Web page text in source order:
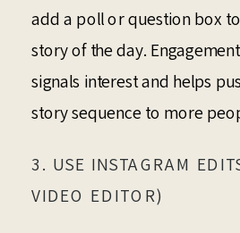
add a poll or question box
story of the day.
signals interest and helps
story sequence to more
3. USE INSTAGRAM
VIDEO EDITOR)